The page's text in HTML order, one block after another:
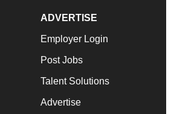
ADVERTISE
Employer Login
Post Jobs
Talent Solutions
Advertise